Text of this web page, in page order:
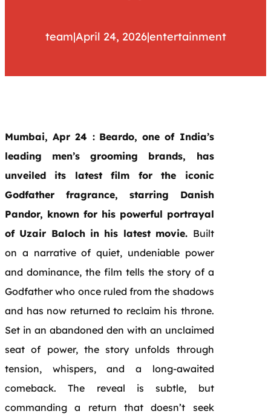
team|April 24, 2026|entertainment
Mumbai, Apr 24 : Beardo, one of India’s
leading men’s grooming brands, has
unveiled its latest film for the iconic
Godfather fragrance, starring Danish
Pandor, known for his powerful portrayal
of Uzair Baloch in his latest movie. Built
on a narrative of quiet, undeniable power
and dominance, the film tells the story of a
Godfather who once ruled from the shadows
and has now returned to reclaim his throne.
Set in an abandoned den with an unclaimed
seat of power, the story unfolds through
tension, whispers, and a long-awaited
comeback. The reveal is subtle, but
commanding a return that doesn’t seek